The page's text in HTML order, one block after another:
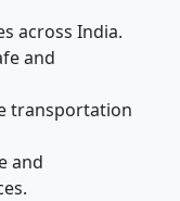
across India.
and
transportation
and